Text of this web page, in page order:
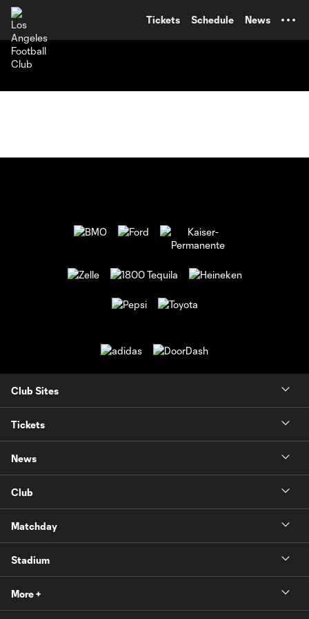
Tickets Schedule News
Club Sites
Tickets
News
Club
Matchday
Stadium
More +